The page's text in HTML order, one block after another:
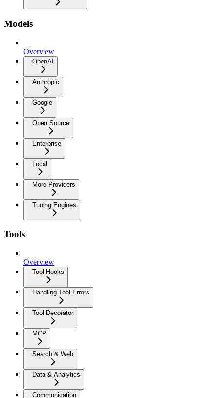
Models
Overview
OpenAI
Anthropic
Google
Open Source
Enterprise
Local
More Providers
Tuning Engines
Tools
Overview
Tool Hooks
Handling Tool Errors
Tool Decorator
MCP
Search & Web
Data & Analytics
Communication